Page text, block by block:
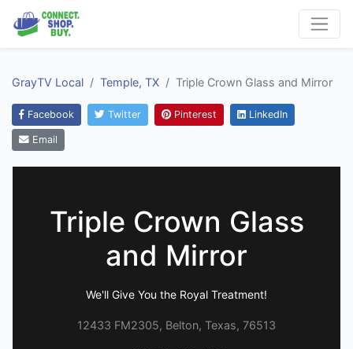
GrayTV Local Temple, TX Triple Crown Glass and Mirror
Facebook Twitter Pinterest LinkedIn
Email
Triple Crown Glass
and Mirror
We'll Give You the Royal Treatment!
12433 FM2305, Belton, Texas, 76513